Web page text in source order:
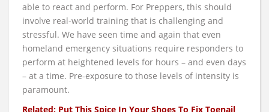
able to react and perform. For Preppers, this should
involve real-world training that is challenging and
stressful. We have seen time and again that even
homeland emergency situations require responders to
perform at heightened levels for hours – and even days
– at a time. Pre-exposure to those levels of intensity is
paramount.
Related: Put This Spice In Your Shoes To Fix Toenail